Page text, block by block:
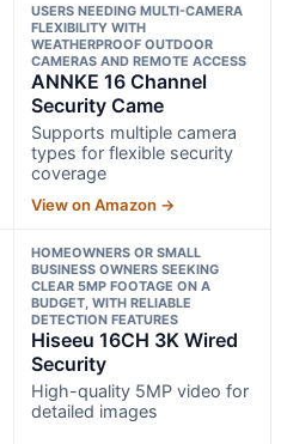
USERS NEEDING MULTI-CAMERA
FLEXIBILITY WITH
WEATHERPROOF OUTDOOR
CAMERAS AND REMOTE ACCESS
ANNKE 16 Channel
Security Came
Supports multiple camera
types for flexible security
coverage
View on Amazon →
HOMEOWNERS OR SMALL
BUSINESS OWNERS SEEKING
CLEAR 5MP FOOTAGE ON A
BUDGET, WITH RELIABLE
DETECTION FEATURES
Hiseeu 16CH 3K Wired
Security
High-quality 5MP video for
detailed images